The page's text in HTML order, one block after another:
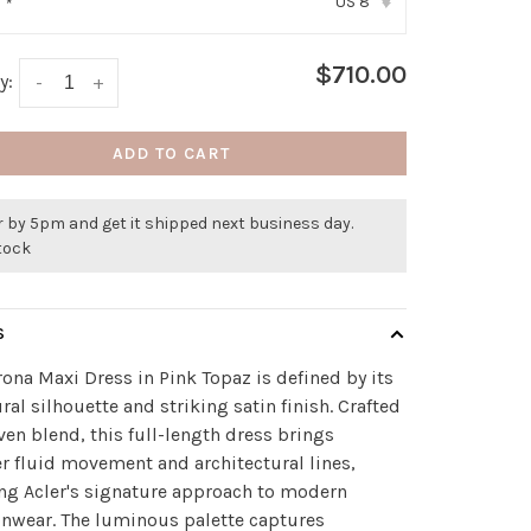
+
- $710.00
ADD TO CART
by 5pm and get it shipped next business day.
Maxi Dress in Pink Topaz is defined by its
silhouette and striking satin finish. Crafted
blend, this full-length dress brings
fluid movement and architectural lines,
Acler's signature approach to modern
The luminous palette captures